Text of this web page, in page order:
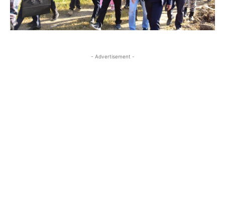
- Advertisement -